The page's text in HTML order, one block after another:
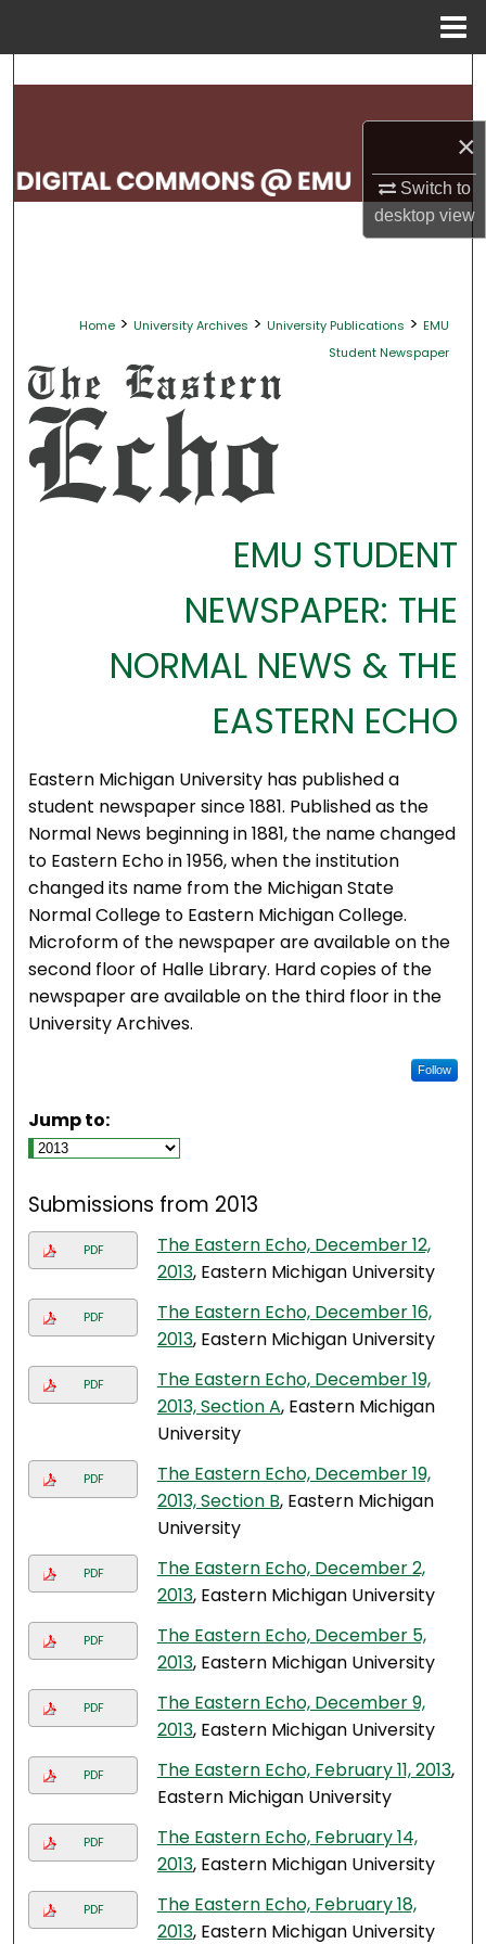
×
Switch to
desktopview
Search
My Account
Home > University Archives > University Publications > EMU
Student Newspaper
EMU STUDENT
NEWSPAPER: THE
NORMAL NEWS & THE
EASTERN ECHO
Eastern Michigan University has published a
student newspaper since 1881. Published as the
Normal News beginning in 1881, the name changed
to Eastern Echo in 1956, when the institution
changed its name from the Michigan State
Normal College to Eastern Michigan College.
Microform of the newspaper are available on the
second floor of Halle Library. Hard copies of the
newspaper are available on the third floor in the
University Archives.
Follow
Jump to:
Submissions from 2013
PDF
The Eastern Echo, December 12,
2013, Eastern Michigan University
PDF
The Eastern Echo, December 16,
2013, Eastern Michigan University
PDF
The Eastern Echo, December 19,
2013, Section A, Eastern Michigan
University
PDF
The Eastern Echo, December 19,
2013, Section B, Eastern Michigan
University
PDF
The Eastern Echo, December 2,
2013, Eastern Michigan University
PDF
The Eastern Echo, December 5,
2013, Eastern Michigan University
PDF
The Eastern Echo, December 9,
2013, Eastern Michigan University
PDF The Eastern Echo, February 11, 2013,
Eastern Michigan University
PDF
The Eastern Echo, February 14,
2013, Eastern Michigan University
PDF
The Eastern Echo, February 18,
2013, Eastern Michigan University